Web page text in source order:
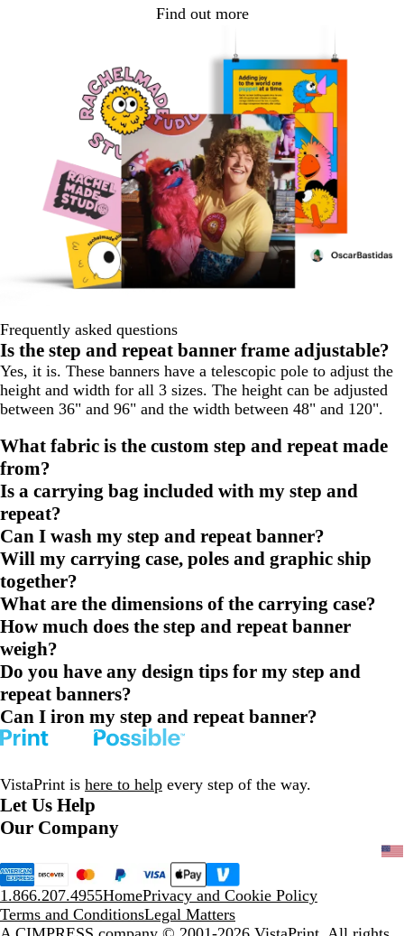
Find out more
Frequently asked questions
Is the step and repeat banner frame adjustable?
Yes, it is. These banners have a telescopic pole to adjust the
height and width for all 3 sizes. The height can be adjusted
between 36" and 96" and the width between 48" and 120".
What fabric is the custom step and repeat made
from?
Is a carrying bag included with my step and
repeat?
Can I wash my step and repeat banner?
Will my carrying case, poles and graphic ship
together?
What are the dimensions of the carrying case?
How much does the step and repeat banner
weigh?
Do you have any design tips for my step and
repeat banners?
Can I iron my step and repeat banner?
VistaPrint is here to help every step of the way.
Let Us Help
Our Company
1.866.207.4955HomePrivacy and Cookie Policy
Terms and ConditionsLegal Matters